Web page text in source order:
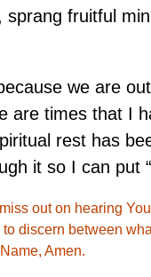
fruitful
we are
are times that I
rest has
it so I can put
out on hearing
discern between
Amen.